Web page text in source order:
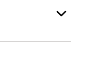
Option